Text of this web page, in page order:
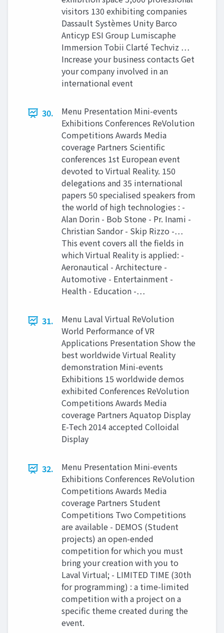
visitors 130 exhibiting companies
Dassault Systèmes Unity Barco
Anticyp ESI Group Lumiscaphe
Immersion Tobii Clarté Techviz …
Increase your business contacts Get
your company involved in an
international event
30.
Menu Presentation Mini-events
Exhibitions Conferences ReVolution
Competitions Awards Media
coverage Partners Scientific
conferences 1st European event
devoted to Virtual Reality. 150
delegations and 35 international
papers 50 specialised speakers from
the world of high technologies : -
Alan Dorin - Bob Stone - Pr. Inami -
Christian Sandor - Skip Rizzo -…
This event covers all the fields in
which Virtual Reality is applied: -
Aeronautical - Architecture -
Automotive - Entertainment -
Health - Education -…
31.
Menu Laval Virtual ReVolution
World Performance of VR
Applications Presentation Show the
best worldwide Virtual Reality
demonstration Mini-events
Exhibitions 15 worldwide demos
exhibited Conferences ReVolution
Competitions Awards Media
coverage Partners Aquatop Display
E-Tech 2014 accepted Colloidal
Display
32.
Menu Presentation Mini-events
Exhibitions Conferences ReVolution
Competitions Awards Media
coverage Partners Student
Competitions Two Competitions
are available - DEMOS (Student
projects) an open-ended
competition for which you must
bring your creation with you to
Laval Virtual; - LIMITED TIME (30th
for programming) : a time-limited
competition with a project on a
specific theme created during the
event.